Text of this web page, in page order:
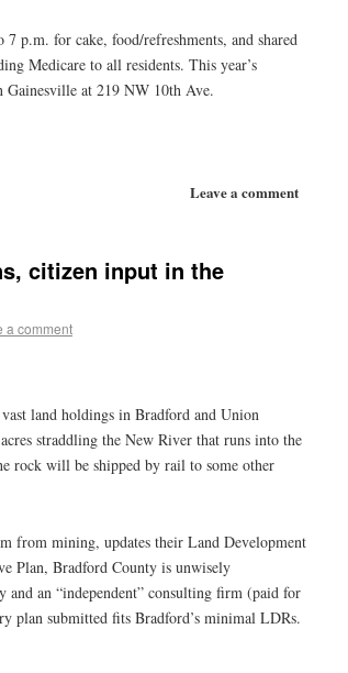
p.m. for cake, food/refreshments, and shared
Medicare to all residents. This year’s
at 219 NW 10th Ave.
Leave a comment
citizen input in the
a comment
land holdings in Bradford and Union
straddling the New River that runs into the
rock will be shipped by rail to some other
from mining, updates their Land Development
Plan, Bradford County is unwisely
an “independent” consulting firm (paid for
plan submitted fits Bradford’s minimal LDRs.